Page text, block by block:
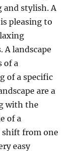
and stylish. A
pleasing to
A landscape
of a
of a specific
are a
with the
of a
shift from one
easy